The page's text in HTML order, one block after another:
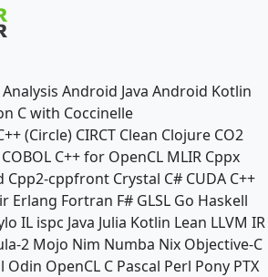
Analysis Android Java Android Kotlin
C with Coccinelle
(Circle) CIRCT Clean Clojure CO2
COBOL C++ for OpenCL MLIR Cppx
Cpp2-cppfront Crystal C# CUDA C++
Erlang Fortran F# GLSL Go Haskell
IL ispc Java Julia Kotlin Lean LLVM IR
2 Mojo Nim Numba Nix Objective-C
Odin OpenCL C Pascal Perl Pony PTX